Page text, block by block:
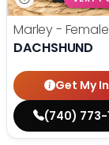
Marley - Female
DACHSHUND
Get My
(740) 773-